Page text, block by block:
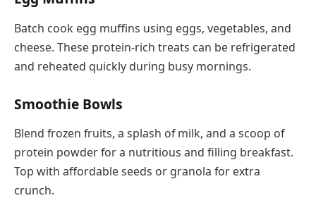
Batch cook egg muffins using eggs, vegetables, and
cheese. These protein-rich treats can be refrigerated
and reheated quickly during busy mornings.
Smoothie Bowls
Blend frozen fruits, a splash of milk, and a scoop of
protein powder for a nutritious and filling breakfast.
Top with affordable seeds or granola for extra
crunch.